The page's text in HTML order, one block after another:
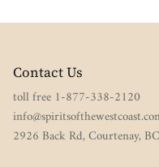
Contact Us
toll free 1-877-338-2120
2926 Back Rd, Courtenay,